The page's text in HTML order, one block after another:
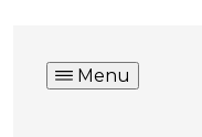
Menu